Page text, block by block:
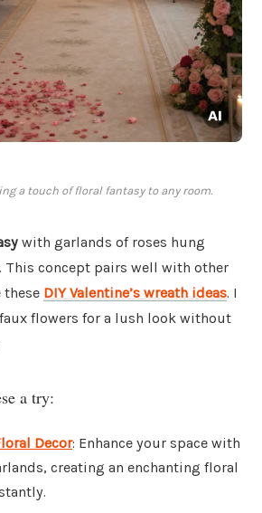
a touch of floral fantasy to any room.
with garlands of roses hung
This concept pairs well with other
DIY Valentine’s wreath ideas. I
flowers for a lush look without
a try:
Decor: Enhance your space with
creating an enchanting floral